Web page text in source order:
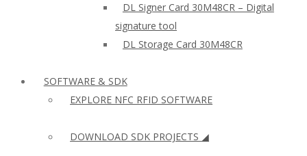
DL Signer Card 30M48CR – Digital
signature tool
DL Storage Card 30M48CR
SOFTWARE & SDK
EXPLORE NFC RFID SOFTWARE
DOWNLOAD SDK PROJECTS ◢